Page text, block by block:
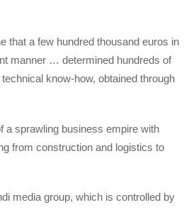
that a few hundred thousand euros in
manner … determined hundreds of
know-how, obtained through
a sprawling business empire with
from construction and logistics to
media group, which is controlled by